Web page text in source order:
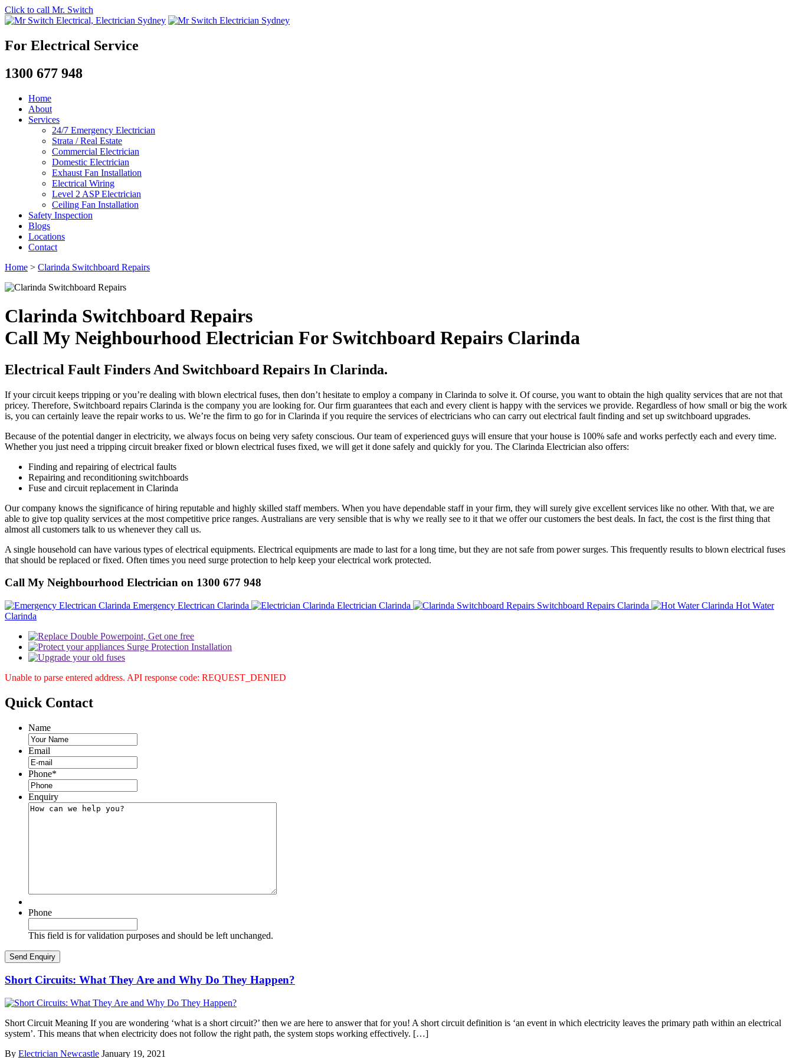
Click to call Mr. Switch
For Electrical Service
1300 677 948
Home
About
Services
24/7 Emergency Electrician
Strata / Real Estate
Commercial Electrician
Domestic Electrician
Exhaust Fan Installation
Electrical Wiring
Level 2 ASP Electrician
Ceiling Fan Installation
Safety Inspection
Blogs
Locations
Contact
Home > Clarinda Switchboard Repairs
Clarinda Switchboard Repairs
Call My Neighbourhood Electrician For Switchboard Repairs Clarinda
Electrical Fault Finders And Switchboard Repairs In Clarinda.
If your circuit keeps tripping or you’re dealing with blown electrical fuses, then don’t hesitate to employ a company in Clarinda to solve it. Of course, you want to obtain the high quality services that are not that
pricey. Therefore, Switchboard repairs Clarinda is the company you are looking for. Our firm guarantees that each and every client is happy with the services we provide. Regardless of how small or big the work
is, you can certainly leave the repair works to us. We’re the firm to go for in Clarinda if you require the services of electricians who can carry out electrical fault finding and set up switchboard upgrades.
Because of the potential danger in electricity, we always focus on being very safety conscious. Our team of experienced guys will ensure that your house is 100% safe and works perfectly each and every time.
Whether you just need a tripping circuit breaker fixed or blown electrical fuses fixed, we will get it done safely and quickly for you. The Clarinda Electrician also offers:
Finding and repairing of electrical faults
Repairing and reconditioning switchboards
Fuse and circuit replacement in Clarinda
Our company knows the significance of hiring reputable and highly skilled staff members. When you have dependable staff in your firm, they will surely give excellent services like no other. With that, we are
able to give top quality services at the most competitive price ranges. Australians are very sensible that is why we really see to it that we offer our customers the best deals. In fact, the cost is the first thing that
almost all customers talk to us whenever they call us.
A single household can have various types of electrical equipments. Electrical equipments are made to last for a long time, but they are not safe from power surges. This frequently results to blown electrical fuses
that should be replaced or fixed. Often times you need surge protection to help keep your electrical work protected.
Call My Neighbourhood Electrician on 1300 677 948
Emergency Electrican Clarinda Electrician Clarinda Switchboard Repairs Clarinda
Hot Water
Clarinda
Unable to parse entered address. API response code: REQUEST_DENIED
Quick Contact
Name
Email
Phone*
Enquiry
Phone
This field is for validation purposes and should be left unchanged.
Short Circuits: What They Are and Why Do They Happen?
Short Circuit Meaning If you are wondering ‘what is a short circuit?’ then we are here to answer that for you! A short circuit definition is ‘an event in which electricity leaves the primary path within an electrical
system’. This means that when electricity does not follow the right path, the system stops working effectively. […]
By Electrician Newcastle January 19, 2021